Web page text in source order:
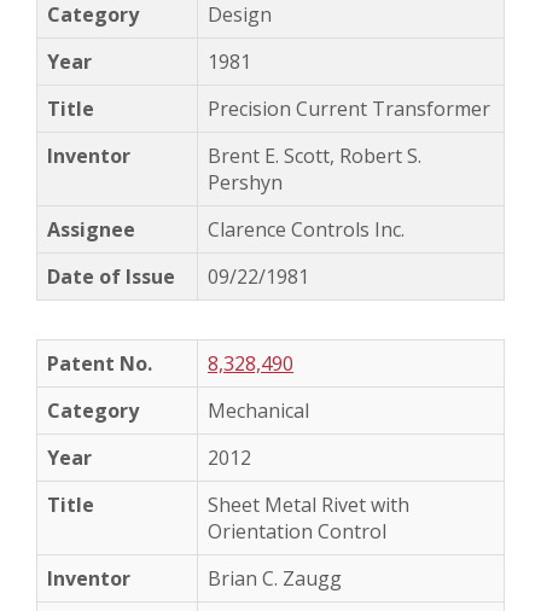
Design
1981
Precision Current Transformer
Brent E. Scott, Robert S.
Pershyn
Clarence Controls Inc.
09/22/1981
8,328,490
Mechanical
2012
Sheet Metal Rivet with
Orientation Control
Brian C. Zaugg